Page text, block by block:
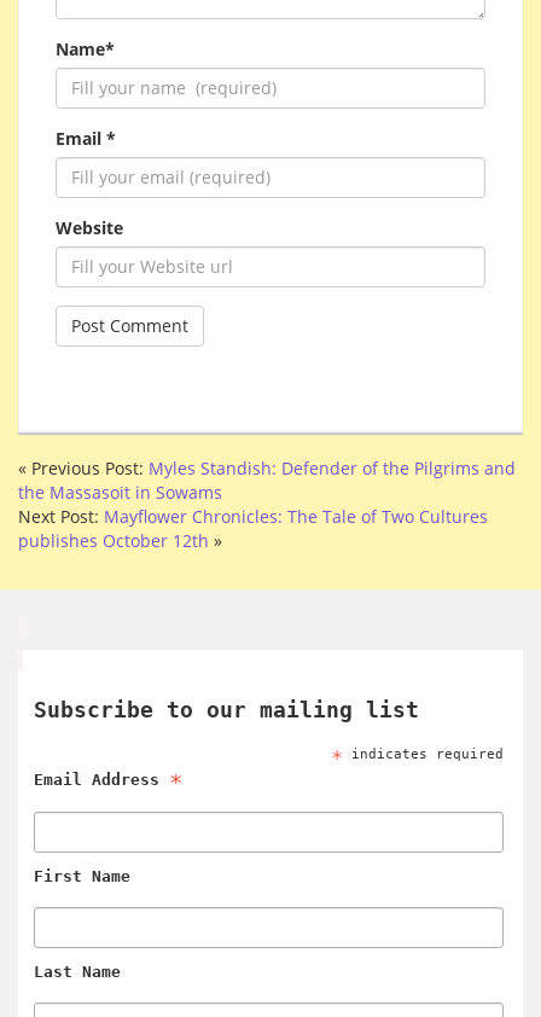
Name*
Email *
Website
« Previous Post: Myles Standish: Defender of the Pilgrims and
the Massasoit in Sowams
Next Post: Mayflower Chronicles: The Tale of Two Cultures
publishes October 12th »
Subscribe to our mailing list
* indicates required
Email Address *
First Name
Last Name